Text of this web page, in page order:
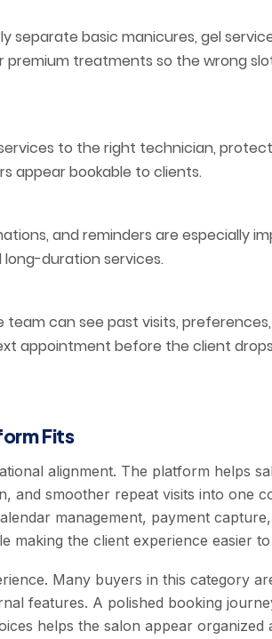
separate basic manicures, gel
premium treatments so the wrong
to the right technician,
appear bookable to clients.
and reminders are especially
long-duration services.
team can see past visits,
appointment before the client
Fits
alignment. The platform helps
and smoother repeat visits into one
management, payment
making the client experience easier
Many buyers in this category
features. A polished booking
helps the salon appear organized